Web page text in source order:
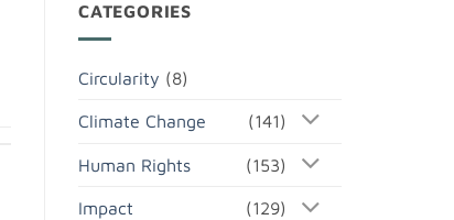
CATEGORIES
Circularity (8)
Climate Change (141)
Human Rights (153)
Impact (129)